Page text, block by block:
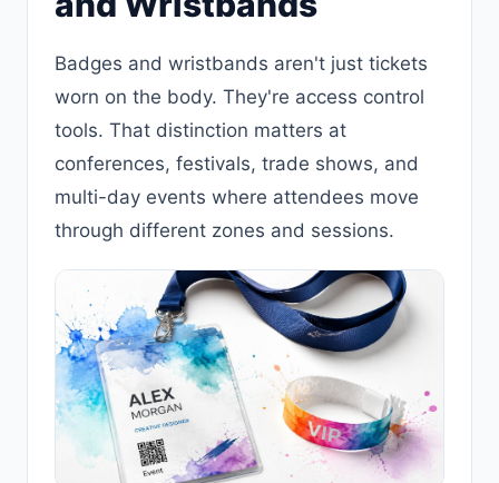
Badges and wristbands aren't just tickets
worn on the body. They're access control
tools. That distinction matters at
conferences, festivals, trade shows, and
multi-day events where attendees move
through different zones and sessions.